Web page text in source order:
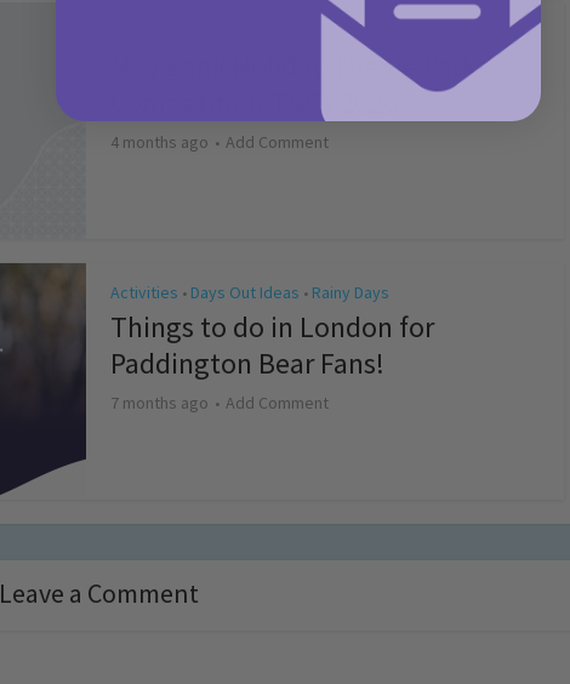
May Bank Holiday Theme Parks
Competition T&Cs 2026
4 months ago Add Comment
Activities • Days Out Ideas • Rainy Days
Things to do in London for
Paddington Bear Fans!
7 months ago Add Comment
Leave a Comment